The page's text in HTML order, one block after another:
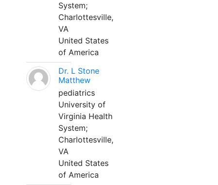
System;
Charlottesville,
VA
United States
of America
Dr. L Stone
Matthew
pediatrics
University of
Virginia Health
System;
Charlottesville,
VA
United States
of America